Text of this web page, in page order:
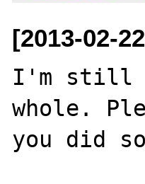
[2013-02-
I'm still
whole.